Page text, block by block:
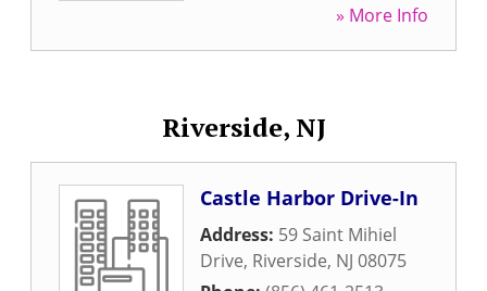
» More Info
Riverside, NJ
Castle Harbor Drive-In
Address: 59 Saint Mihiel
Drive, Riverside, NJ 08075